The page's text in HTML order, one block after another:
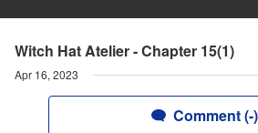
Witch Hat Atelier - Chapter 15(1)
Apr 16, 2023
Comment (-)